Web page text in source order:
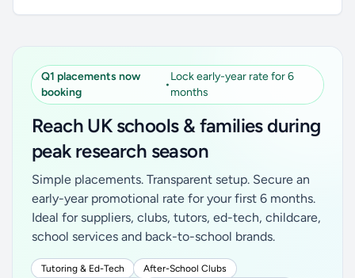
Q1 placements now
booking
•
Lock early-year rate for 6
months
Reach UK schools & families during
peak research season
Simple placements. Transparent setup. Secure an
early-year promotional rate for your first 6 months.
Ideal for suppliers, clubs, tutors, ed-tech, childcare,
school services and back-to-school brands.
Tutoring & Ed-Tech
After-School Clubs